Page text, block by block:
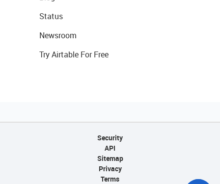
Status
Newsroom
Try Airtable For Free
Security
API
Sitemap
Privacy
Terms